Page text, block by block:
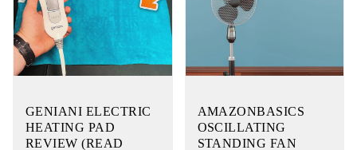
GENIANI ELECTRIC
HEATING PAD
REVIEW (READ
AMAZONBASICS
OSCILLATING
STANDING FAN